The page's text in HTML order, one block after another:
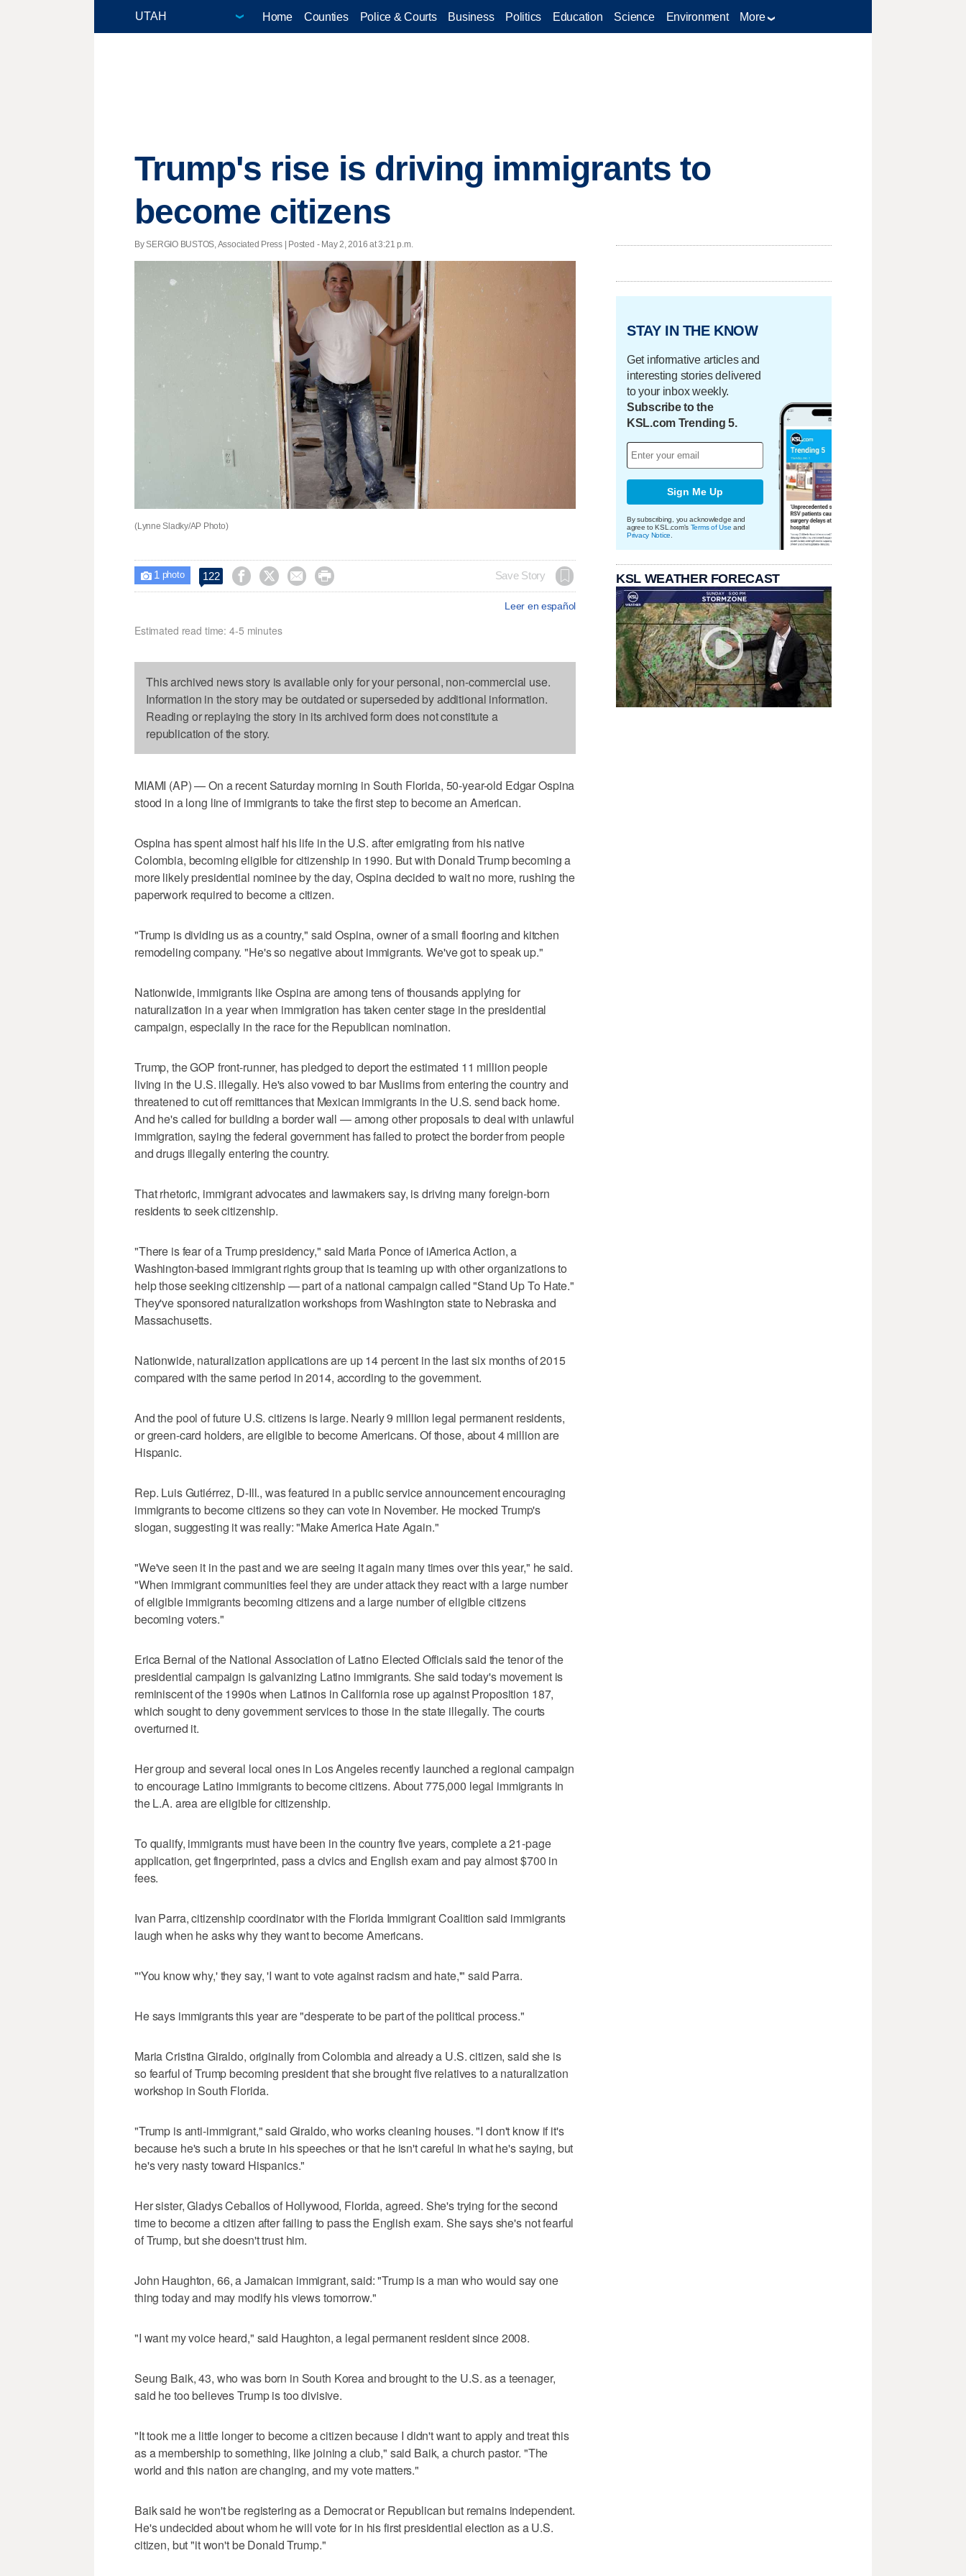
Home Counties Police & Courts Business Politics Education Science Environment More
Trump's rise is driving immigrants to
become citizens
By SERGIO BUSTOS, Associated Press | Posted - May 2, 2016 at 3:21 p.m.
(Lynne Sladky/AP Photo)
 1 photo 122     Save Story
Leer en español
Estimated read time: 4-5 minutes
This archived news story is available only for your personal, non-commercial use.
Information in the story may be outdated or superseded by additional information.
Reading or replaying the story in its archived form does not constitute a
republication of the story.
MIAMI (AP) — On a recent Saturday morning in South Florida, 50-year-old Edgar Ospina
stood in a long line of immigrants to take the first step to become an American.
Ospina has spent almost half his life in the U.S. after emigrating from his native
Colombia, becoming eligible for citizenship in 1990. But with Donald Trump becoming a
more likely presidential nominee by the day, Ospina decided to wait no more, rushing the
paperwork required to become a citizen.
"Trump is dividing us as a country," said Ospina, owner of a small flooring and kitchen
remodeling company. "He's so negative about immigrants. We've got to speak up."
Nationwide, immigrants like Ospina are among tens of thousands applying for
naturalization in a year when immigration has taken center stage in the presidential
campaign, especially in the race for the Republican nomination.
Trump, the GOP front-runner, has pledged to deport the estimated 11 million people
living in the U.S. illegally. He's also vowed to bar Muslims from entering the country and
threatened to cut off remittances that Mexican immigrants in the U.S. send back home.
And he's called for building a border wall — among other proposals to deal with unlawful
immigration, saying the federal government has failed to protect the border from people
and drugs illegally entering the country.
That rhetoric, immigrant advocates and lawmakers say, is driving many foreign-born
residents to seek citizenship.
"There is fear of a Trump presidency," said Maria Ponce of iAmerica Action, a
Washington-based immigrant rights group that is teaming up with other organizations to
help those seeking citizenship — part of a national campaign called "Stand Up To Hate."
They've sponsored naturalization workshops from Washington state to Nebraska and
Massachusetts.
Nationwide, naturalization applications are up 14 percent in the last six months of 2015
compared with the same period in 2014, according to the government.
And the pool of future U.S. citizens is large. Nearly 9 million legal permanent residents,
or green-card holders, are eligible to become Americans. Of those, about 4 million are
Hispanic.
Rep. Luis Gutiérrez, D-Ill., was featured in a public service announcement encouraging
immigrants to become citizens so they can vote in November. He mocked Trump's
slogan, suggesting it was really: "Make America Hate Again."
"We've seen it in the past and we are seeing it again many times over this year," he said.
"When immigrant communities feel they are under attack they react with a large number
of eligible immigrants becoming citizens and a large number of eligible citizens
becoming voters."
Erica Bernal of the National Association of Latino Elected Officials said the tenor of the
presidential campaign is galvanizing Latino immigrants. She said today's movement is
reminiscent of the 1990s when Latinos in California rose up against Proposition 187,
which sought to deny government services to those in the state illegally. The courts
overturned it.
Her group and several local ones in Los Angeles recently launched a regional campaign
to encourage Latino immigrants to become citizens. About 775,000 legal immigrants in
the L.A. area are eligible for citizenship.
To qualify, immigrants must have been in the country five years, complete a 21-page
application, get fingerprinted, pass a civics and English exam and pay almost $700 in
fees.
Ivan Parra, citizenship coordinator with the Florida Immigrant Coalition said immigrants
laugh when he asks why they want to become Americans.
"'You know why,' they say, 'I want to vote against racism and hate,'" said Parra.
He says immigrants this year are "desperate to be part of the political process."
Maria Cristina Giraldo, originally from Colombia and already a U.S. citizen, said she is
so fearful of Trump becoming president that she brought five relatives to a naturalization
workshop in South Florida.
"Trump is anti-immigrant," said Giraldo, who works cleaning houses. "I don't know if it's
because he's such a brute in his speeches or that he isn't careful in what he's saying, but
he's very nasty toward Hispanics."
Her sister, Gladys Ceballos of Hollywood, Florida, agreed. She's trying for the second
time to become a citizen after failing to pass the English exam. She says she's not fearful
of Trump, but she doesn't trust him.
John Haughton, 66, a Jamaican immigrant, said: "Trump is a man who would say one
thing today and may modify his views tomorrow."
"I want my voice heard," said Haughton, a legal permanent resident since 2008.
Seung Baik, 43, who was born in South Korea and brought to the U.S. as a teenager,
said he too believes Trump is too divisive.
"It took me a little longer to become a citizen because I didn't want to apply and treat this
as a membership to something, like joining a club," said Baik, a church pastor. "The
world and this nation are changing, and my vote matters."
Baik said he won't be registering as a Democrat or Republican but remains independent.
He's undecided about whom he will vote for in his first presidential election as a U.S.
citizen, but "it won't be Donald Trump."
STAY IN THE KNOW
Get informative articles and
interesting stories delivered
to your inbox weekly.
Subscribe to the
KSL.com Trending 5.
Sign Me Up
By subscribing, you acknowledge and
agree to KSL.com's Terms of Use and
Privacy Notice
KSL WEATHER FORECAST